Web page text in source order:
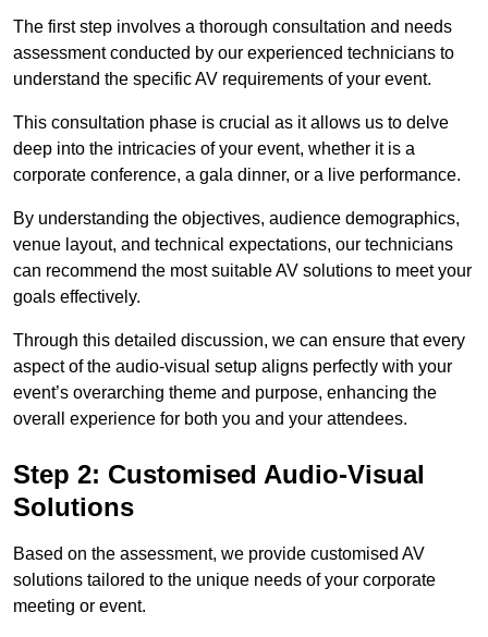
The first step involves a thorough consultation and needs
assessment conducted by our experienced technicians to
understand the specific AV requirements of your event.
This consultation phase is crucial as it allows us to delve
deep into the intricacies of your event, whether it is a
corporate conference, a gala dinner, or a live performance.
By understanding the objectives, audience demographics,
venue layout, and technical expectations, our technicians
can recommend the most suitable AV solutions to meet your
goals effectively.
Through this detailed discussion, we can ensure that every
aspect of the audio-visual setup aligns perfectly with your
event’s overarching theme and purpose, enhancing the
overall experience for both you and your attendees.
Step 2: Customised Audio-Visual
Solutions
Based on the assessment, we provide customised AV
solutions tailored to the unique needs of your corporate
meeting or event.